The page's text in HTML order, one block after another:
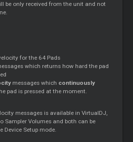
be only received from the unit and not
for the 64 Pads
which returns how hard the pad
messages which continuously
pad is pressed at the moment.
messages is available in VirtualDJ,
Sampler Volumes and both can be
Device Setup mode.